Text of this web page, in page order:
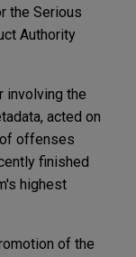
the Serious
Authority
involving the
acted on
offenses
finished
highest
of the